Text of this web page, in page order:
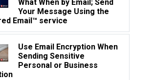
What When by Email; Send
Your Message Using the
Email™ service
Use Email Encryption When
Sending Sensitive
Personal or Business